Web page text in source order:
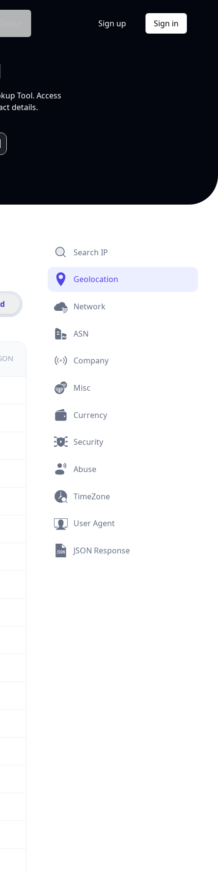
Sign up Sign in
Tool. Access
details.
Search IP
Geolocation
Network
ASN
Company
Misc
Currency
Security
Abuse
TimeZone
User Agent
JSON Response